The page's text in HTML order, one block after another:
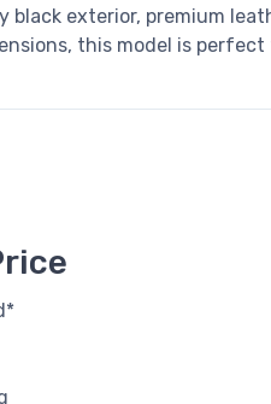
black exterior, premium
this model is